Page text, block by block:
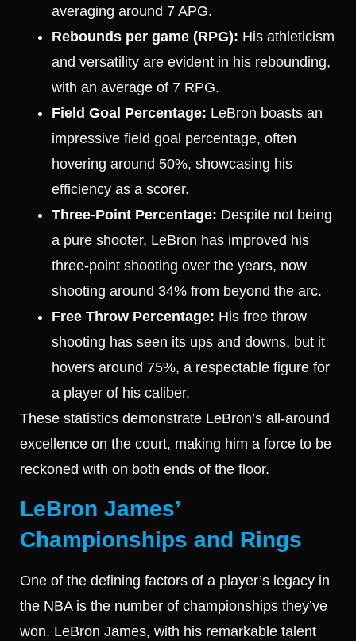
averaging around 7 APG.
Rebounds per game (RPG): His athleticism
and versatility are evident in his rebounding,
with an average of 7 RPG.
Field Goal Percentage: LeBron boasts an
impressive field goal percentage, often
hovering around 50%, showcasing his
efficiency as a scorer.
Three-Point Percentage: Despite not being
a pure shooter, LeBron has improved his
three-point shooting over the years, now
shooting around 34% from beyond the arc.
Free Throw Percentage: His free throw
shooting has seen its ups and downs, but it
hovers around 75%, a respectable figure for
a player of his caliber.
These statistics demonstrate LeBron’s all-around
excellence on the court, making him a force to be
reckoned with on both ends of the floor.
LeBron James’
Championships and Rings
One of the defining factors of a player’s legacy in
the NBA is the number of championships they’ve
won. LeBron James, with his remarkable talent